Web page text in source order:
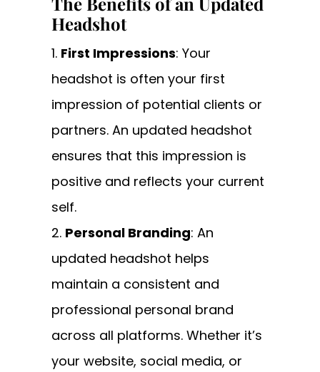
Headshot
First Impressions: Your
headshot is often your first
impression of potential clients or
partners. An updated headshot
ensures that this impression is
positive and reflects your current
self.
Personal Branding: An
updated headshot helps
maintain a consistent and
professional personal brand
across all platforms. Whether it’s
your website, social media, or